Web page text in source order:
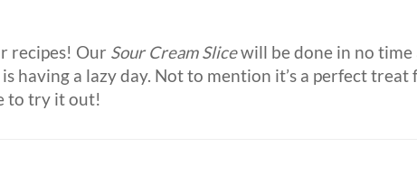
recipes! Our Sour Cream Slicewill be done in no time
having a lazy day. Not to mention it’s a perfect treat
to try it out!